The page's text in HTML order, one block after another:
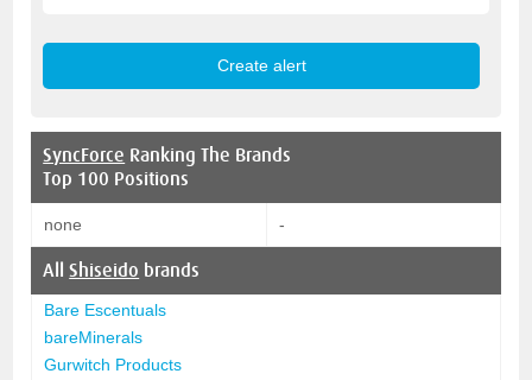
SyncForce Ranking The Brands
Top 100 Positions
none -
AllShiseido brands
Bare Escentuals
bareMinerals
Gurwitch Products